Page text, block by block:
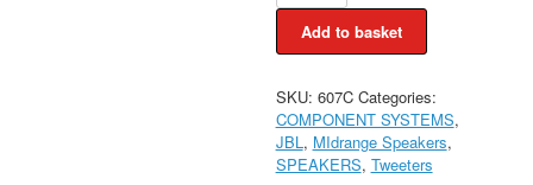
607C
2way
Split
System
quantity
Add to basket
SKU: 607C Categories:
COMPONENT SYSTEMS,
JBL , MIdrange Speakers,
SPEAKERS, Tweeters